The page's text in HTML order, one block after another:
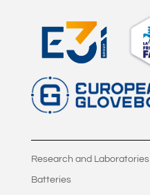
Research and Laboratories
Batteries